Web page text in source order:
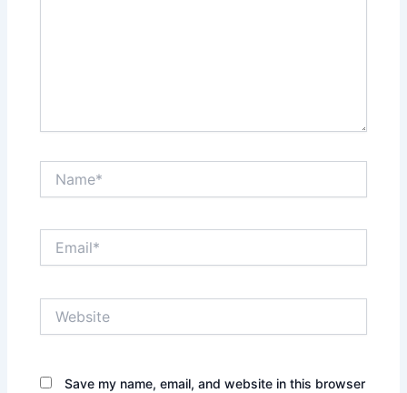
Save my name, email, and website in this browser